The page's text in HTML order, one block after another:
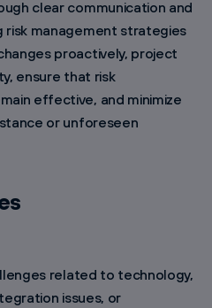
clear communication and
risk management strategies
proactively, project
ensure that risk
effective, and minimize
or unforeseen
related to technology,
issues, or